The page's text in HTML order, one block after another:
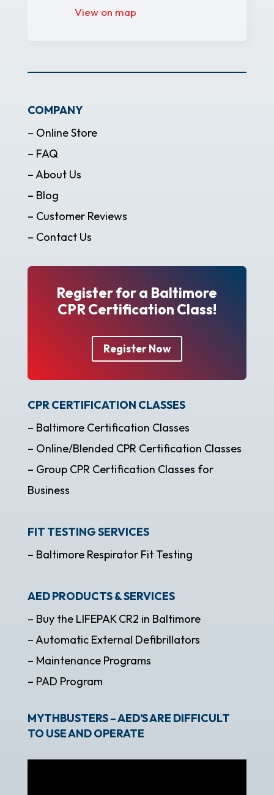
View on map
COMPANY
– Online Store
– FAQ
– About Us
– Blog
– Customer Reviews
– Contact Us
Register for a Baltimore
CPR Certification Class!
Register Now
CPR CERTIFICATION CLASSES
– Baltimore Certification Classes
– Online/Blended CPR Certification Classes
– Group CPR Certification Classes for
Business
FIT TESTING SERVICES
– Baltimore Respirator Fit Testing
AED PRODUCTS & SERVICES
– Buy the LIFEPAK CR2 in Baltimore
– Automatic External Defibrillators
– Maintenance Programs
– PAD Program
MYTHBUSTERS – AED’S ARE DIFFICULT
TO USE AND OPERATE